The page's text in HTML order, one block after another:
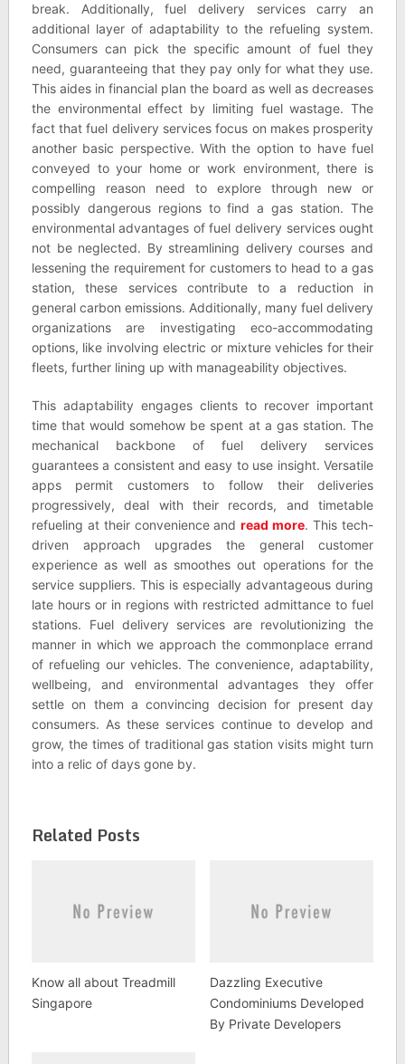
break. Additionally, fuel delivery services carry an
additional layer of adaptability to the refueling system.
Consumers can pick the specific amount of fuel they
need, guaranteeing that they pay only for what they use.
This aides in financial plan the board as well as decreases
the environmental effect by limiting fuel wastage. The
fact that fuel delivery services focus on makes prosperity
another basic perspective. With the option to have fuel
conveyed to your home or work environment, there is
compelling reason need to explore through new or
possibly dangerous regions to find a gas station. The
environmental advantages of fuel delivery services ought
not be neglected. By streamlining delivery courses and
lessening the requirement for customers to head to a gas
station, these services contribute to a reduction in
general carbon emissions. Additionally, many fuel delivery
organizations are investigating eco-accommodating
options, like involving electric or mixture vehicles for their
fleets, further lining up with manageability objectives.
This adaptability engages clients to recover important
time that would somehow be spent at a gas station. The
mechanical backbone of fuel delivery services
guarantees a consistent and easy to use insight. Versatile
apps permit customers to follow their deliveries
progressively, deal with their records, and timetable
refueling at their convenience andread more. This tech-
driven approach upgrades the general customer
experience as well as smoothes out operations for the
service suppliers. This is especially advantageous during
late hours or in regions with restricted admittance to fuel
stations. Fuel delivery services are revolutionizing the
manner in which we approach the commonplace errand
of refueling our vehicles. The convenience, adaptability,
wellbeing, and environmental advantages they offer
settle on them a convincing decision for present day
consumers. As these services continue to develop and
grow, the times of traditional gas station visits might turn
into a relic of days gone by.
Related Posts
Know all about Treadmill
Singapore
Dazzling Executive
Condominiums Developed
By Private Developers